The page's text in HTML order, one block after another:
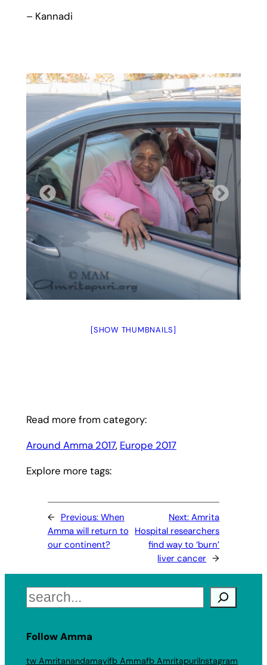
– Kannadi
[SHOW THUMBNAILS]
Read more from category:
Around Amma 2017, Europe 2017
Explore more tags:
← Previous: When
Amma will return to
our continent?
Next:Amrita
Hospital researchers
find way to ‘burn’
liver cancer →
Search
Follow Amma
tw Amritanandamayifb Ammafb AmritapuriInstagram